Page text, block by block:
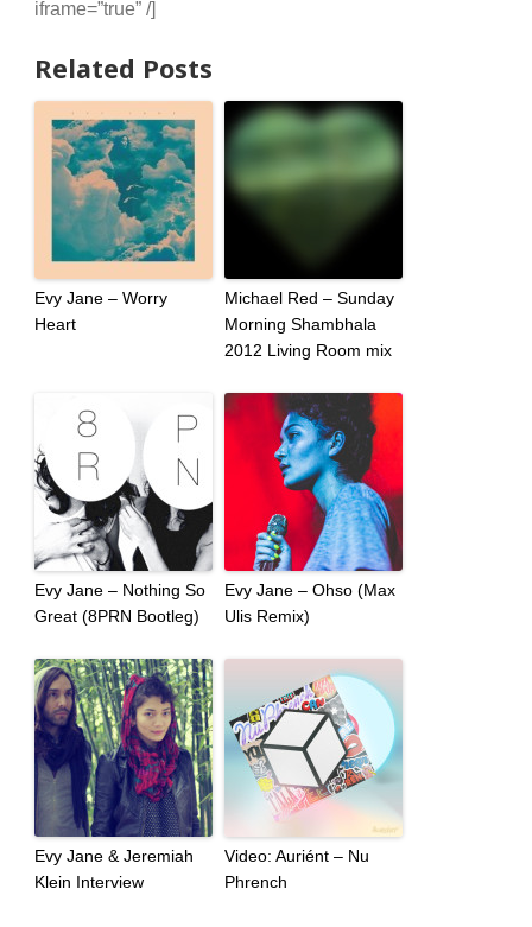
iframe=”true” /]
Related Posts
Evy Jane – Worry
Heart
Michael Red – Sunday
Morning Shambhala
2012 Living Room mix
Evy Jane – Nothing So
Great (8PRN Bootleg)
Evy Jane – Ohso (Max
Ulis Remix)
Evy Jane & Jeremiah
Klein Interview
Video: Auriént – Nu
Phrench